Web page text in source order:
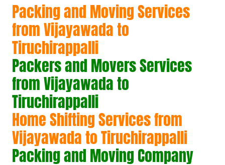
Packing and Moving Services
from Vijayawada to
Tiruchirappalli
Packers and Movers Services
from Vijayawada to
Tiruchirappalli
Home Shifting Services from
Vijayawada to Tiruchirappalli
Packing and Moving Company